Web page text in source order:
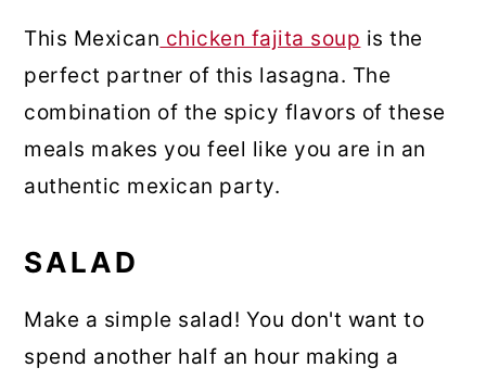
This Mexican chicken fajita soup is the
perfect partner of this lasagna. The
combination of the spicy flavors of these
meals makes you feel like you are in an
authentic mexican party.
SALAD
Make a simple salad! You don't want to
spend another half an hour making a